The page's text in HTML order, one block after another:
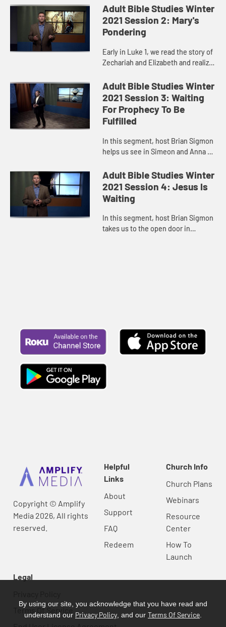
opening remarks, the introduction,
the first scene sets the stage fo...
Adult Bible Studies Winter
2021 Session 2: Mary's
Pondering
Early in Luke 1, we read the story of
Zechariah and Elizabeth and realize
from the Old Testament in which an
older, childless w...
Adult Bible Studies Winter
2021 Session 3: Waiting
For Prophecy To Be
Fulfilled
In this segment, host Brian Sigmon
helps us see in Simeon and Anna a
calling to remain faithful and
attentive, eager for the arri...
Adult Bible Studies Winter
2021 Session 4: Jesus Is
Waiting
In this segment, host Brian Sigmon
takes us to the open door in
Copyright © Amplify
Media 2026, All rights
reserved.
Helpful
Links
About
Support
FAQ
Redeem
Church Info
Church Plans
Webinars
Resource
Center
How To
Launch
Legal
Terms Of Service
By using our site, you acknowledge that you have read and
understand our Privacy Policy , and our Terms Of Service